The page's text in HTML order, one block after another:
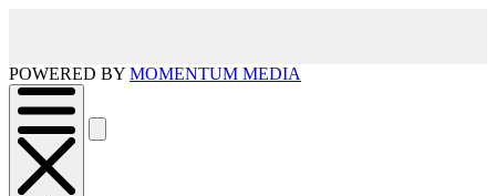
POWERED BY MOMENTUM MEDIA